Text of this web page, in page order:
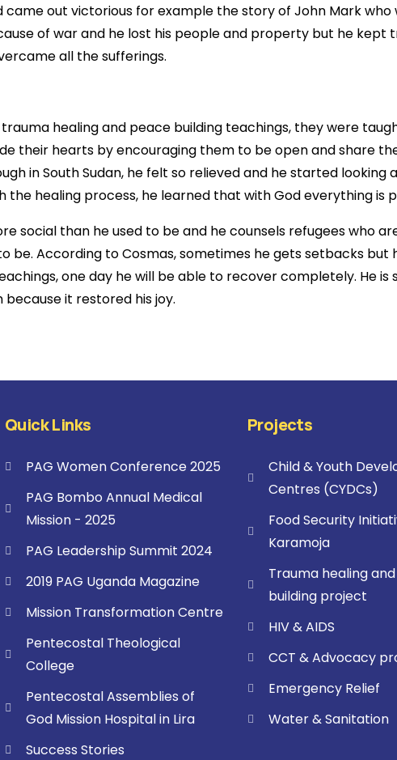
came out victorious for example the story of John Mark
of war and he lost his people and property but he kept
all the sufferings.
healing and peace building teachings, they were
their hearts by encouraging them to be open and share
in South Sudan, he felt so relieved and he started looking
the healing process, he learned that with God everything is
social than he used to be and he counsels refugees who
be. According to Cosmas, sometimes he gets setbacks but
one day he will be able to recover completely. He is
it restored his joy.
Quick Links
PAG Women Conference 2025
PAG Bombo Annual Medical
Mission - 2025
PAG Leadership Summit 2024
2019 PAG Uganda Magazine
Mission Transformation Centre
Pentecostal Theological
College
Pentecostal Assemblies of
God Mission Hospital in Lira
Success Stories
Projects
Child & Youth
Centres (CYDCs)
Food Security
Karamoja
Trauma healing
building project
HIV & AIDS
CCT & Advocacy
Emergency Relief
Water & Sanitation